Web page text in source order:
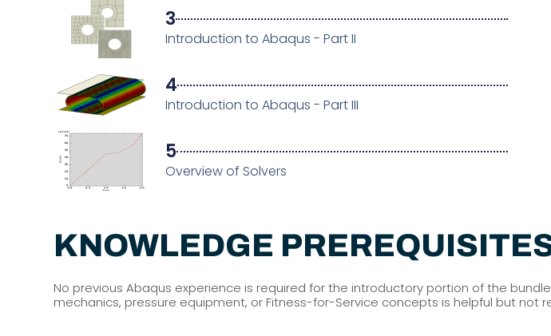
3
Introduction to Abaqus - Part II
4
Introduction to Abaqus - Part III
5
Overview of Solvers
KNOWLEDGE
No previous Abaqus experience is required for the introductory portion of the
mechanics, pressure equipment, or Fitness-for-Service concepts is helpful but not